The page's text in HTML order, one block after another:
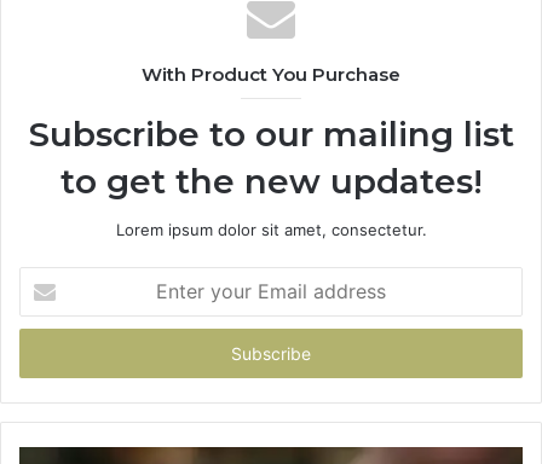
With Product You Purchase
Subscribe to our mailing list
to get the new updates!
Lorem ipsum dolor sit amet, consectetur.
your
Email